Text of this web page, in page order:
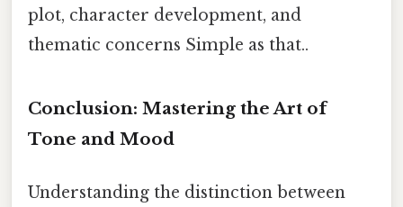
plot, character development, and
thematic concerns Simple as that..
Conclusion: Mastering the Art of
Tone and Mood
Understanding the distinction between